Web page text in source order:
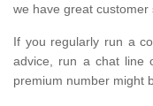
we have great customer
If you regularly run a
advice, run a chat line
premium number might